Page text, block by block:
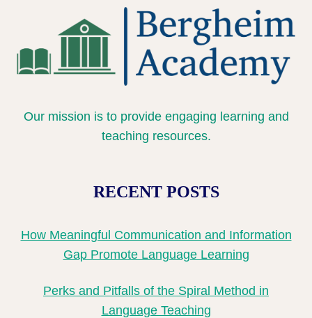
Our mission is to provide engaging learning and
teaching resources.
RECENT POSTS
How Meaningful Communication and Information
Gap Promote Language Learning
Perks and Pitfalls of the Spiral Method in
Language Teaching